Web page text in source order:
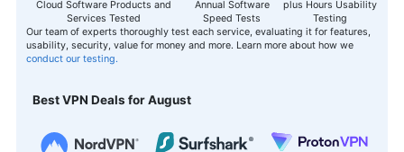
Cloud Software Products and
Services Tested
Annual Software
Speed Tests
plus Hours Usability
Testing
Our team of experts thoroughly test each service, evaluating it for features,
usability, security, value for money and more. Learn more about how we
conduct our testing.
Best VPN Deals for August